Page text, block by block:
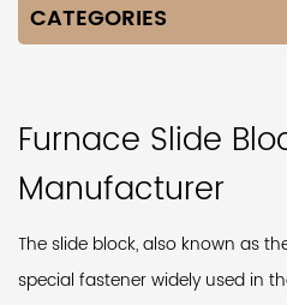
CATEGORIES
Furnace Slide
Manufacturer
The slide block, also known as
special fastener widely used in